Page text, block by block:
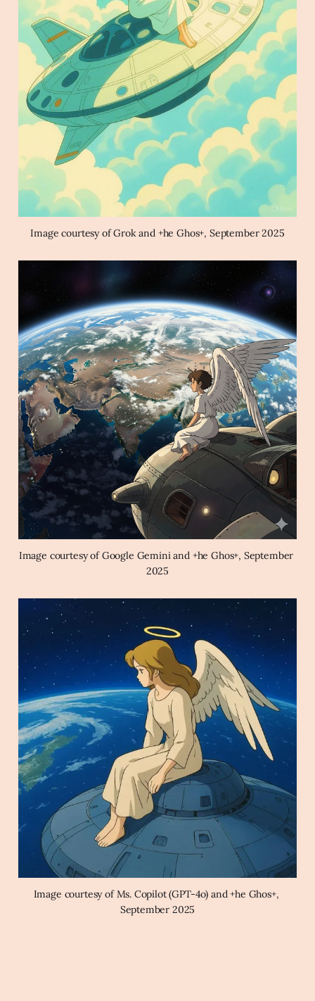
Image courtesy of Grok and +he Ghos+, September 2025
Image courtesy of Google Gemini and +he Ghos+, September
2025
Image courtesy of Ms. Copilot (GPT-4o) and +he Ghos+,
September 2025